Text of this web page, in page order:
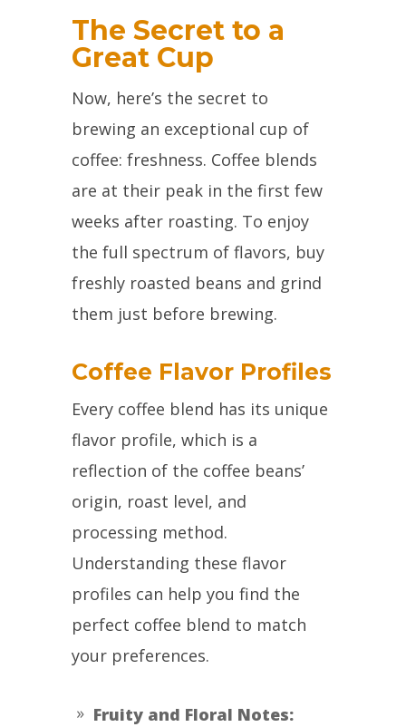
The Secret to a
Great Cup
Now, here’s the secret to
brewing an exceptional cup of
coffee: freshness. Coffee blends
are at their peak in the first few
weeks after roasting. To enjoy
the full spectrum of flavors, buy
freshly roasted beans and grind
them just before brewing.
Coffee Flavor Profiles
Every coffee blend has its unique
flavor profile, which is a
reflection of the coffee beans’
origin, roast level, and
processing method.
Understanding these flavor
profiles can help you find the
perfect coffee blend to match
your preferences.
Fruity and Floral Notes: